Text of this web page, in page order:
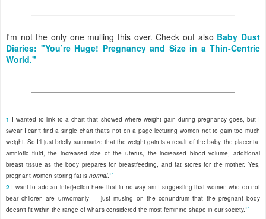
I'm not the only one mulling this over. Check out also Baby Dust
Diaries: "You’re Huge! Pregnancy and Size in a Thin-Centric
World."
1 I wanted to link to a chart that showed where weight gain during pregnancy goes, but I
swear I can't find a single chart that's not on a page lecturing women not to gain too much
weight. So I'll just briefly summarize that the weight gain is a result of the baby, the placenta,
amniotic fluid, the increased size of the uterus, the increased blood volume, additional
breast tissue as the body prepares for breastfeeding, and fat stores for the mother. Yes,
pregnant women storing fat is normal.↩
2 I want to add an interjection here that in no way am I suggesting that women who do not
bear children are unwomanly — just musing on the conundrum that the pregnant body
doesn't fit within the range of what's considered the most feminine shape in our society.↩